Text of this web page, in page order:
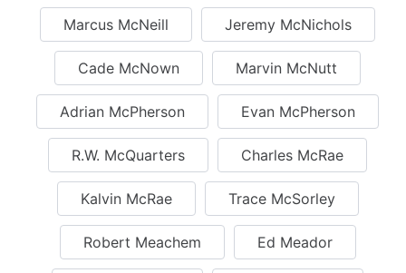
Marcus McNeill Jeremy McNichols
Cade McNown Marvin McNutt
Adrian McPherson Evan McPherson
R.W. McQuarters Charles McRae
Kalvin McRae Trace McSorley
Robert Meachem Ed Meador